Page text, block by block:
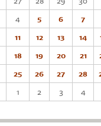
4 5 6 7
11 12 13 14
18 19 20 21
25 26 27 28
1 2 3 4